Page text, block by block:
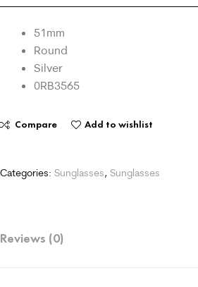
51mm
Round
Silver
0RB3565
Compare Add to wishlist
Categories: Sunglasses, Sunglasses
Reviews (0)